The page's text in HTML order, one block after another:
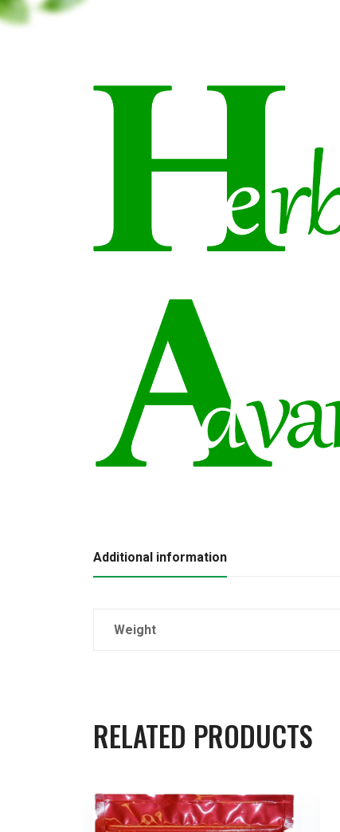
Additional information
Weight
RELATED PRODUCTS